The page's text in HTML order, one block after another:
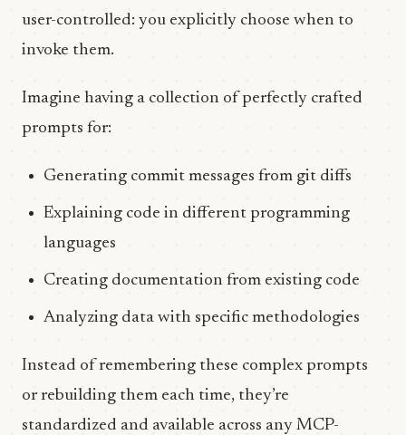
user-controlled: you explicitly choose when to
invoke them.
Imagine having a collection of perfectly crafted
prompts for:
Generating commit messages from git diffs
Explaining code in different programming
languages
Creating documentation from existing code
Analyzing data with specific methodologies
Instead of remembering these complex prompts
or rebuilding them each time, they’re
standardized and available across any MCP-